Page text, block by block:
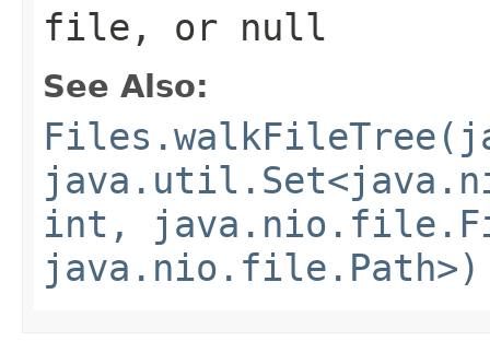
file, or null
See Also:
int,
java.nio.file.Path>)